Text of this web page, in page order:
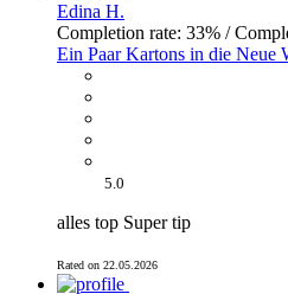
Edina H.
Completion rate: 33% /
Ein Paar Kartons in die Neue
5.0
alles top Super tip
Rated on 22.05.2026